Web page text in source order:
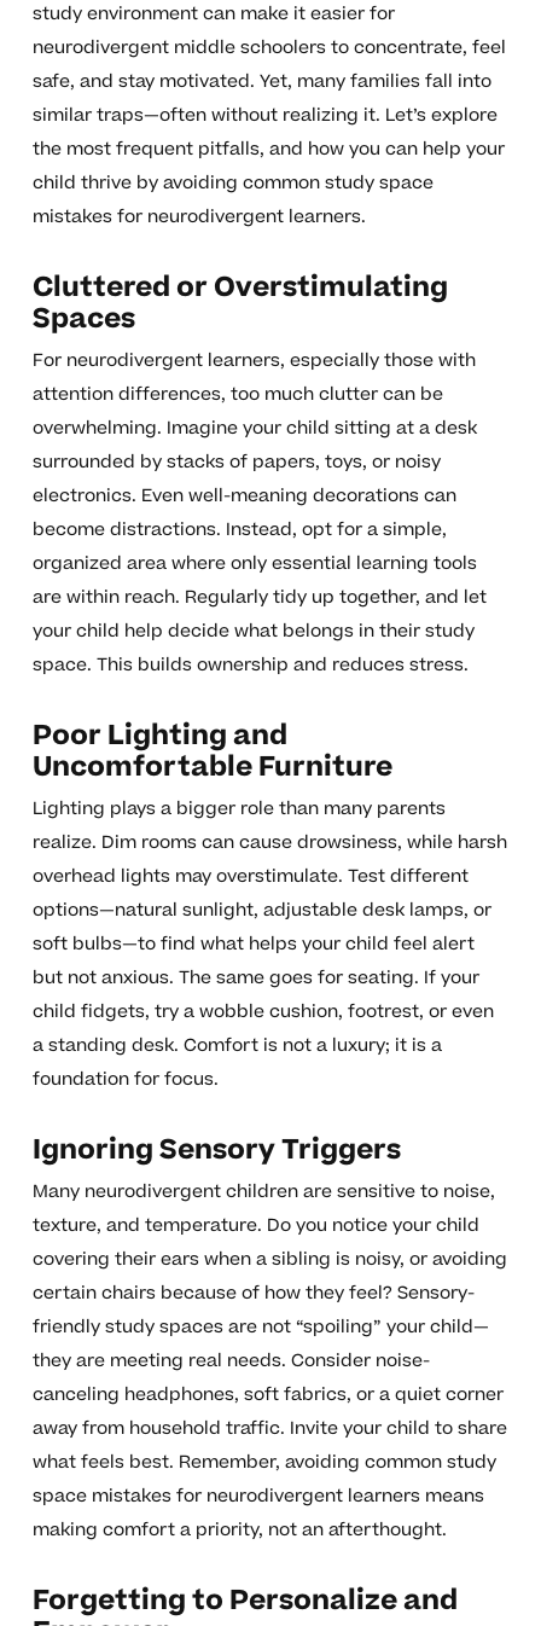
study environment can make it easier for
neurodivergent middle schoolers to concentrate, feel
safe, and stay motivated. Yet, many families fall into
similar traps—often without realizing it. Let’s explore
the most frequent pitfalls, and how you can help your
child thrive by avoiding common study space
mistakes for neurodivergent learners.
Cluttered or Overstimulating
Spaces
For neurodivergent learners, especially those with
attention differences, too much clutter can be
overwhelming. Imagine your child sitting at a desk
surrounded by stacks of papers, toys, or noisy
electronics. Even well-meaning decorations can
become distractions. Instead, opt for a simple,
organized area where only essential learning tools
are within reach. Regularly tidy up together, and let
your child help decide what belongs in their study
space. This builds ownership and reduces stress.
Poor Lighting and
Uncomfortable Furniture
Lighting plays a bigger role than many parents
realize. Dim rooms can cause drowsiness, while harsh
overhead lights may overstimulate. Test different
options—natural sunlight, adjustable desk lamps, or
soft bulbs—to find what helps your child feel alert
but not anxious. The same goes for seating. If your
child fidgets, try a wobble cushion, footrest, or even
a standing desk. Comfort is not a luxury; it is a
foundation for focus.
Ignoring Sensory Triggers
Many neurodivergent children are sensitive to noise,
texture, and temperature. Do you notice your child
covering their ears when a sibling is noisy, or avoiding
certain chairs because of how they feel? Sensory-
friendly study spaces are not “spoiling” your child—
they are meeting real needs. Consider noise-
canceling headphones, soft fabrics, or a quiet corner
away from household traffic. Invite your child to share
what feels best. Remember, avoiding common study
space mistakes for neurodivergent learners means
making comfort a priority, not an afterthought.
Forgetting to Personalize and